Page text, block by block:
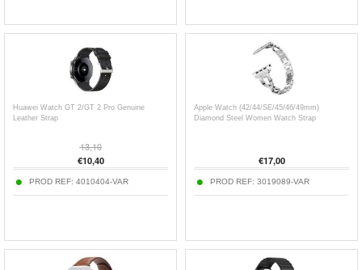
Huawei Watch GT 2/GT 2 Pro Genuine
Leather Strap
13,10
€10,40
PROD REF: 4010404-VAR
Apple Watch (42/44/SE/45/46/49mm)
Diamond Steel Women Watch Strap
€17,00
PROD REF: 3019089-VAR